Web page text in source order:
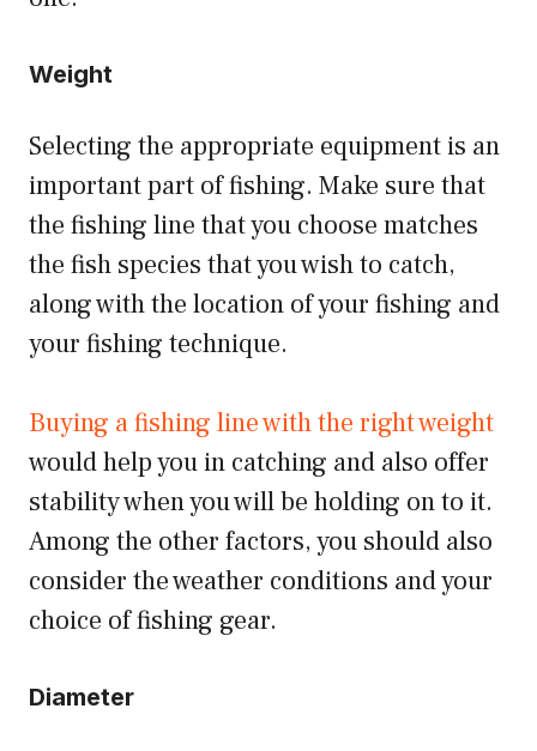
Weight
Selecting the appropriate equipment is an
important part of fishing. Make sure that
the fishing line that you choose matches
the fish species that you wish to catch,
along with the location of your fishing and
your fishing technique.
Buying a fishing line with the right weight
would help you in catching and also offer
stability when you will be holding on to it.
Among the other factors, you should also
consider the weather conditions and your
choice of fishing gear.
Diameter